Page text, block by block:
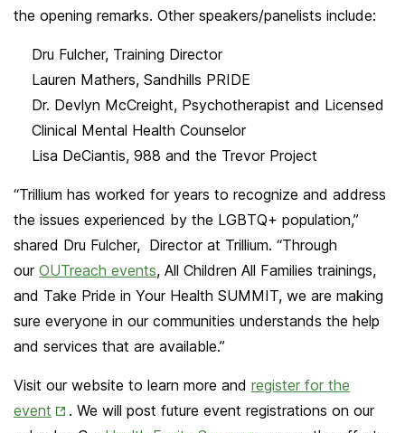
the opening remarks. Other speakers/panelists include:
Dru Fulcher, Training Director
Lauren Mathers, Sandhills PRIDE
Dr. Devlyn McCreight, Psychotherapist and Licensed
Clinical Mental Health Counselor
Lisa DeCiantis, 988 and the Trevor Project
“Trillium has worked for years to recognize and address
the issues experienced by the LGBTQ+ population,”
shared Dru Fulcher, Director at Trillium. “Through
our OUTreach events, All Children All Families trainings,
and Take Pride in Your Health SUMMIT, we are making
sure everyone in our communities understands the help
and services that are available.”
Visit our website to learn more and register for the
event Opens
. We will post future event registrations on our